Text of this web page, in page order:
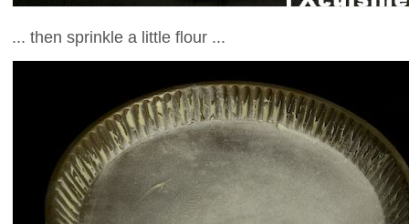
... then sprinkle a little flour ...